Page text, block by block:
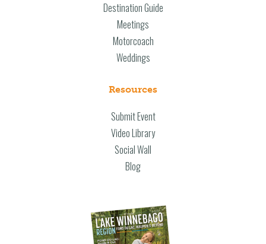
Destination Guide
Meetings
Motorcoach
Weddings
Resources
Submit Event
Video Library
Social Wall
Blog